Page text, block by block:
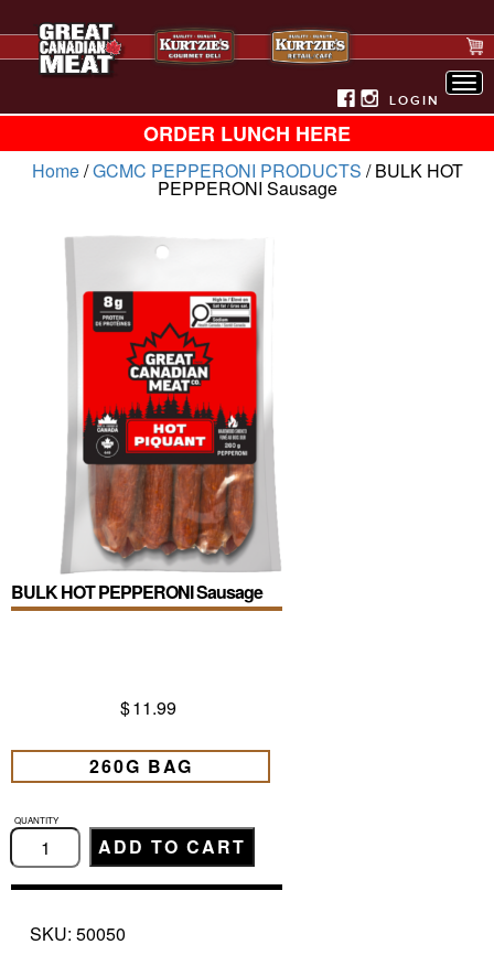
LOGIN
ORDER LUNCH HERE
Home/GCMC PEPPERONI PRODUCTS / BULK HOT
PEPPERONI Sausage
BULK HOT PEPPERONI Sausage
$11.99
260G BAG
BULK
HOT
PEPPERONI
Sausage
quantity
ADD TO CART
SKU: 50050